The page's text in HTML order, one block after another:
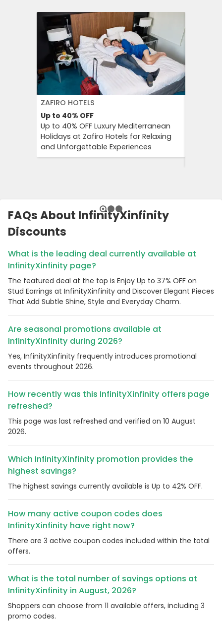
ZAFIRO HOTELS
Up to 40% OFF
Up to 40% OFF Luxury Mediterranean
Holidays at Zafiro Hotels for Relaxing
and Unforgettable Experiences
FAQs About InfinityXinfinity
Discounts
What is the leading deal currently available at
InfinityXinfinity page?
The featured deal at the top is Enjoy Up to 37% OFF on
Stud Earrings at InfinityXinfinity and Discover Elegant Pieces
That Add Subtle Shine, Style and Everyday Charm.
Are seasonal promotions available at
InfinityXinfinity during 2026?
Yes, InfinityXinfinity frequently introduces promotional
events throughout 2026.
How recently was this InfinityXinfinity offers page
refreshed?
This page was last refreshed and verified on 10 August
2026.
Which InfinityXinfinity promotion provides the
highest savings?
The highest savings currently available is Up to 42% OFF.
How many active coupon codes does
InfinityXinfinity have right now?
There are 3 active coupon codes included within the total
offers.
What is the total number of savings options at
InfinityXinfinity in August, 2026?
Shoppers can choose from 11 available offers, including 3
promo codes.